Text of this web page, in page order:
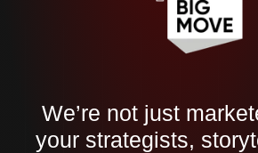
We’re not just
your strategists,